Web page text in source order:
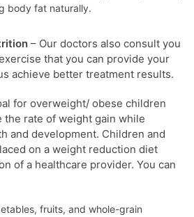
body fat naturally.
– Our doctors also consult you
that you can provide your
achieve better treatment results.
for overweight/ obese children
the rate of weight gain while
and development. Children and
on a weight reduction diet
of a healthcare provider. You can
fruits, and whole-grain